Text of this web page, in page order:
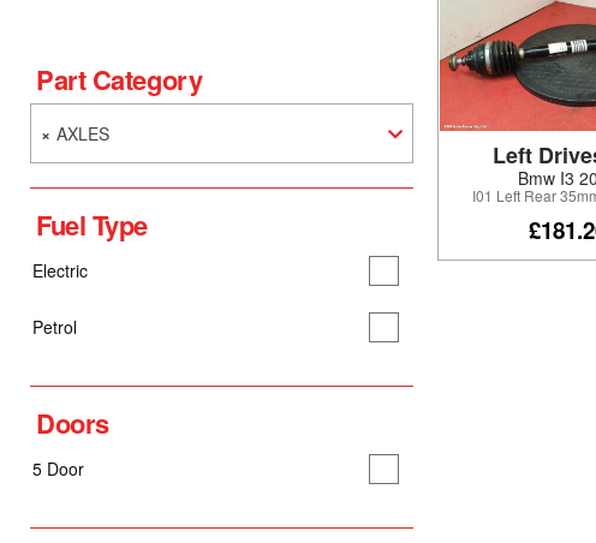
Part Category
× AXLES
Fuel Type
Electric
Petrol
Doors
5 Door
Left
Bmw I3
I01 Left Rear